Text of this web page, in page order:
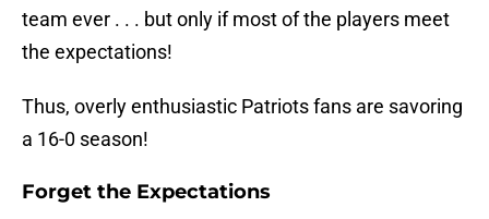
team ever . . . but only if most of the players meet
the expectations!
Thus, overly enthusiastic Patriots fans are savoring
a 16-0 season!
Forget the Expectations